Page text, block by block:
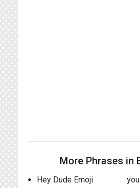
More Phrases in
Hey Dude Emoji